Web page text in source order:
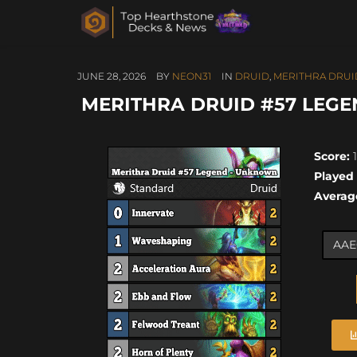
JUNE 28, 2026 BY NEON31 IN DRUID, MERITHRA
MERITHRA DRUID #57
Score: